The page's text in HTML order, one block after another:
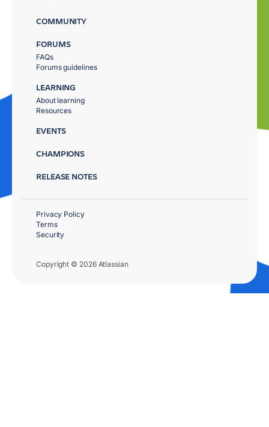
COMMUNITY
FORUMS
FAQs
Forums guidelines
LEARNING
About learning
Resources
EVENTS
CHAMPIONS
RELEASE NOTES
Copyright © 2026 Atlassian
Privacy Policy
Terms
Security